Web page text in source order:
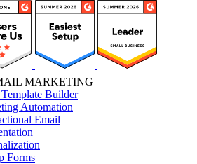
MARKETING
Builder
Automation
Email
Forms